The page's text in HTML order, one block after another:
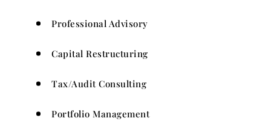
Professional Advisory
Capital Restructuring
Tax/Audit Consulting
Portfolio Management